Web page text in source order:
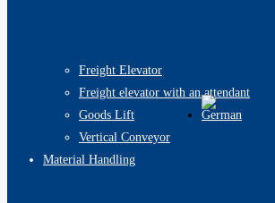
Freight Elevator
Freight elevator with an attendant
Goods Lift
Vertical Conveyor
Material Handling